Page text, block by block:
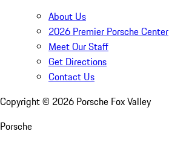
About Us
2026 Premier Porsche Center
Meet Our Staff
Get Directions
Contact Us
Copyright © 2026 Porsche Fox Valley
Porsche